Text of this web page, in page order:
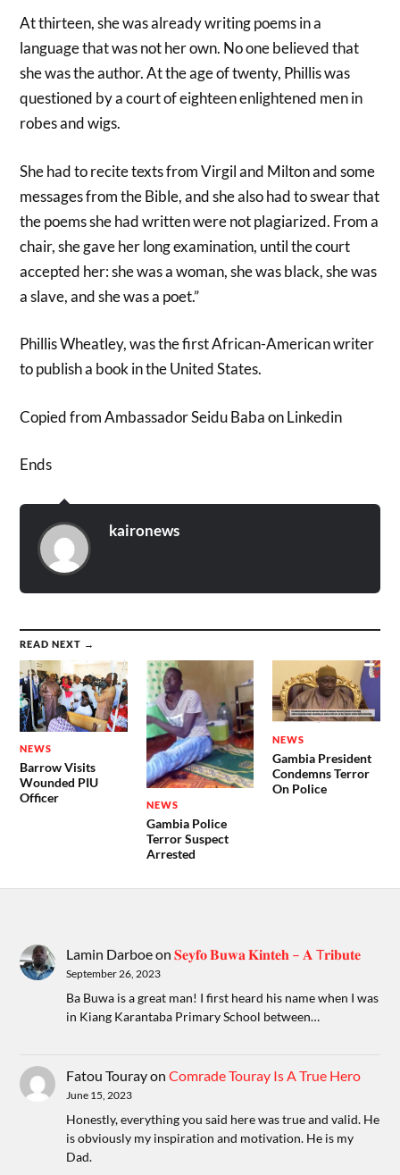
At thirteen, she was already writing poems in a
language that was not her own. No one believed that
she was the author. At the age of twenty, Phillis was
questioned by a court of eighteen enlightened men in
robes and wigs.
She had to recite texts from Virgil and Milton and some
messages from the Bible, and she also had to swear that
the poems she had written were not plagiarized. From a
chair, she gave her long examination, until the court
accepted her: she was a woman, she was black, she was
a slave, and she was a poet.”
Phillis Wheatley, was the first African-American writer
to publish a book in the United States.
Copied from Ambassador Seidu Baba on Linkedin
Ends
kaironews
READ NEXT →
NEWS
Barrow Visits
Wounded PIU
Officer
NEWS
Gambia Police
Terror Suspect
Arrested
NEWS
Gambia President
Condemns Terror
On Police
Lamin Darboeon𝐒𝐞𝐲𝐟𝐨 𝐁𝐮𝐰𝐚 𝐊𝐢𝐧𝐭𝐞𝐡 – 𝐀 T𝐫𝐢𝐛𝐮𝐭𝐞
September 26, 2023
Ba Buwa is a great man! I first heard his name when I was
in Kiang Karantaba Primary School between…
Fatou TourayonComrade Touray Is A True Hero
June 15, 2023
Honestly, everything you said here was true and valid. He
is obviously my inspiration and motivation. He is my
Dad.